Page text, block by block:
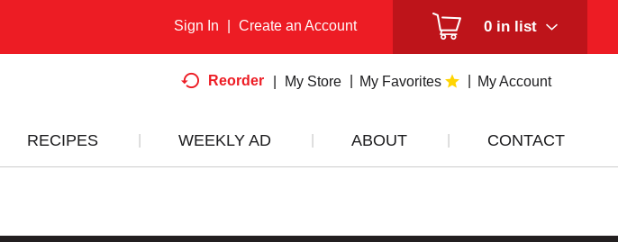
0 in list
Sign In Create an Account
Reorder My Store My Favorites My Account
RECIPES WEEKLY AD ABOUT CONTACT